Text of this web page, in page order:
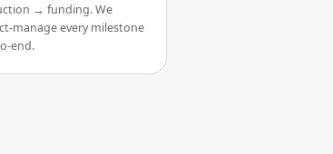
→ funding. We
manage every milestone
end.